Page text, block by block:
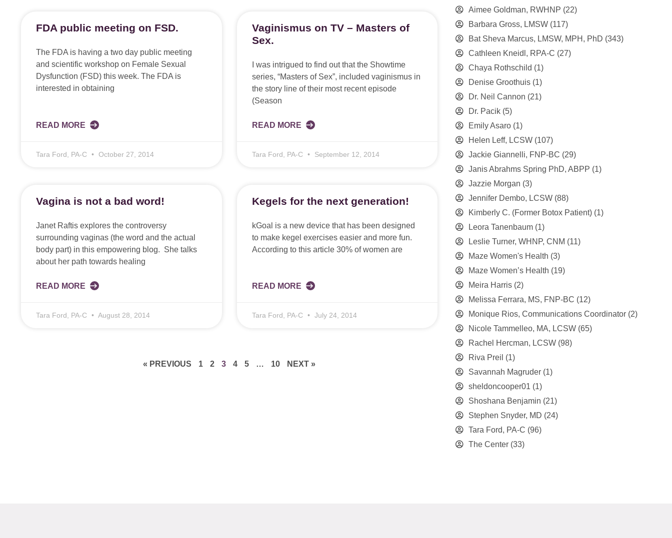
FDA public meeting on FSD.
The FDA is having a two day public meeting
and scientific workshop on Female Sexual
Dysfunction (FSD) this week. The FDA is
interested in obtaining
READ MORE
Tara Ford, PA-C October 27, 2014
Vaginismus on TV – Masters of
Sex.
I was intrigued to find out that the Showtime
series, “Masters of Sex”, included vaginismus in
the story line of their most recent episode
(Season
READ MORE
Tara Ford, PA-C September 12, 2014
Vagina is not a bad word!
Janet Raftis explores the controversy
surrounding vaginas (the word and the actual
body part) in this empowering blog. She talks
about her path towards healing
READ MORE
Tara Ford, PA-C August 28, 2014
Kegels for the next generation!
kGoal is a new device that has been designed
to make kegel exercises easier and more fun.
According to this article 30% of women are
READ MORE
Tara Ford, PA-C July 24, 2014
« PREVIOUS 1 2 3 4 5 … 10 NEXT »
Aimee Goldman, RWHNP (22)
Barbara Gross, LMSW (117)
Bat Sheva Marcus, LMSW, MPH, PhD (343)
Cathleen Kneidl, RPA-C (27)
Chaya Rothschild (1)
Denise Groothuis (1)
Dr. Neil Cannon (21)
Dr. Pacik (5)
Emily Asaro (1)
Helen Leff, LCSW (107)
Jackie Giannelli, FNP-BC (29)
Janis Abrahms Spring PhD, ABPP (1)
Jazzie Morgan (3)
Jennifer Dembo, LCSW (88)
Kimberly C. (Former Botox Patient) (1)
Leora Tanenbaum (1)
Leslie Turner, WHNP, CNM (11)
Maze Women's Health (3)
Maze Women’s Health (19)
Meira Harris (2)
Melissa Ferrara, MS, FNP-BC (12)
Monique Rios, Communications Coordinator (2)
Nicole Tammelleo, MA, LCSW (65)
Rachel Hercman, LCSW (98)
Riva Preil (1)
Savannah Magruder (1)
sheldoncooper01 (1)
Shoshana Benjamin (21)
Stephen Snyder, MD (24)
Tara Ford, PA-C (96)
The Center (33)